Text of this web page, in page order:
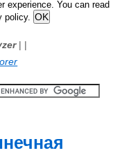
experience. You can read
policy.
| |